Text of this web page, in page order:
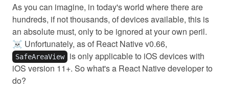
As you can imagine, in today's world where there are
hundreds, if not thousands, of devices available, this is
an absolute must, only to be ignored at your own peril.
☠️ Unfortunately, as of React Native v0.66,
SafeAreaView
is only applicable to iOS devices with
iOS version 11+. So what's a React Native developer to
do?